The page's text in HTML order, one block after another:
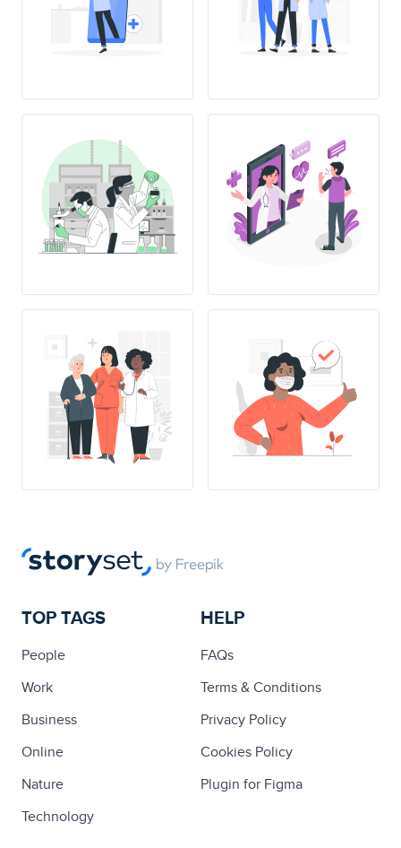
TOP TAGS
People
Work
Business
Online
Nature
Technology
HELP
FAQs
Terms & Conditions
Privacy Policy
Cookies Policy
Plugin for Figma